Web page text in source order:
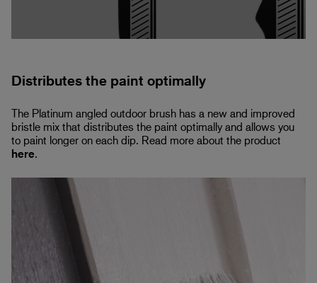
Distributes the paint optimally
The Platinum angled outdoor brush has a new and improved
bristle mix that distributes the paint optimally and allows you
to paint longer on each dip. Read more about the product
here.